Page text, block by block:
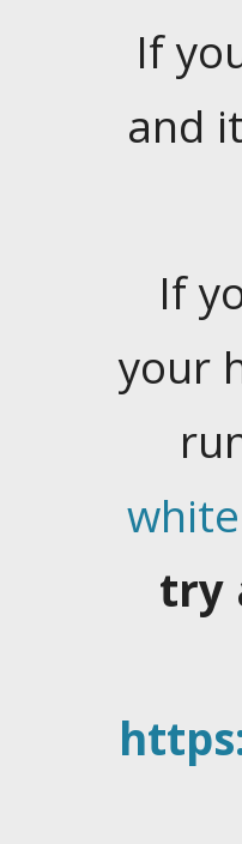
If
and
If
your
try